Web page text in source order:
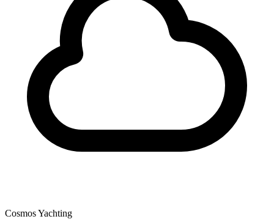
Cosmos Yachting